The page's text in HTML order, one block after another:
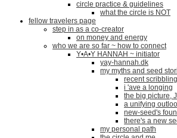
circle practice & guidelines
what the circle is NOT
fellow travelers page
step in as a co-creator
on money and energy
who we are so far ~ how to connect
Y•A•Y HANNAH ~ initiator
yay-hannah.dk
my myths and seed
recent
i 'ave a longing
the big picture,
a unifying
new-seed's
there's a new
my personal path